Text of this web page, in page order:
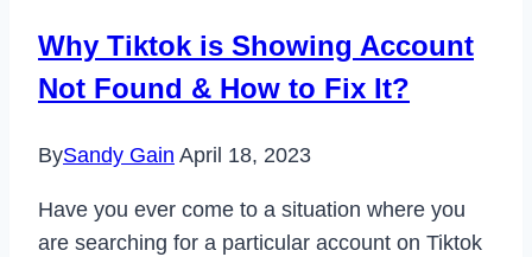
Why Tiktok is Showing Account
Not Found & How to Fix It?
BySandy Gain April 18, 2023
Have you ever come to a situation where you
are searching for a particular account on Tiktok